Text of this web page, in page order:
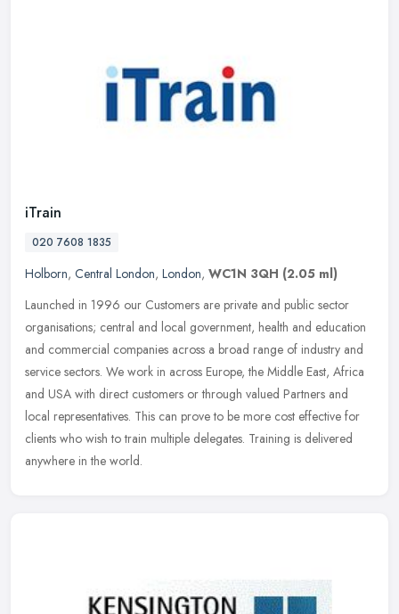
iTrain
020 7608 1835
Holborn, Central London, London, WC1N 3QH (2.05 ml)
Launched in 1996 our Customers are private and public sector
organisations; central and local government, health and education
and commercial companies across a broad range of industry and
service sectors. We work in across Europe, the Middle East, Africa
and USA with direct customers or through valued Partners and
local representatives. This can prove to be more cost effective for
clients who wish to train multiple delegates. Training is delivered
anywhere in the world.